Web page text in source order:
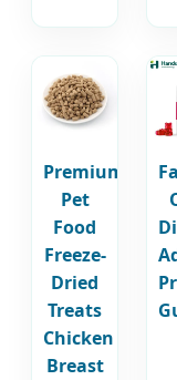
Premium
Pet
Food
Freeze-
Dried
Treats
Chicken
Breast